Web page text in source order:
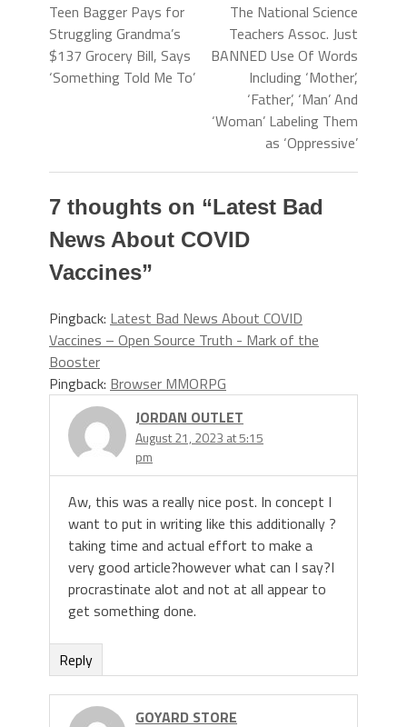
Teen Bagger Pays for
Struggling Grandma’s
$137 Grocery Bill, Says
‘Something Told Me To’
The National Science
Teachers Assoc. Just
BANNED Use Of Words
Including ‘Mother’,
‘Father’, ‘Man’ And
‘Woman’ Labeling Them
as ‘Oppressive’
7 thoughts on “Latest Bad
News About COVID
Vaccines”
Pingback: Latest Bad News About COVID
Vaccines – Open Source Truth - Mark of the
Booster
Pingback: Browser MMORPG
JORDAN OUTLET
August 21, 2023 at 5:15
pm
Aw, this was a really nice post. In concept I
want to put in writing like this additionally ?
taking time and actual effort to make a
very good article?however what can I say?I
procrastinate alot and not at all appear to
get something done.
Reply
GOYARD STORE